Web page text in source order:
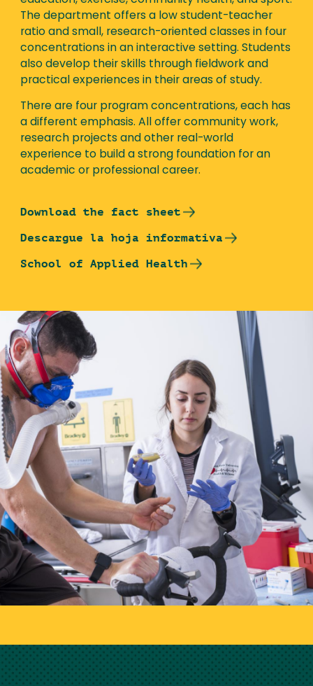
The department offers a low student-teacher
ratio and small, research-oriented classes in four
concentrations in an interactive setting. Students
also develop their skills through fieldwork and
practical experiences in their areas of study.
There are four program concentrations, each has
a different emphasis. All offer community work,
research projects and other real-world
experience to build a strong foundation for an
academic or professional career.
Download the fact sheet
Descargue la hoja informativa
School of Applied Health